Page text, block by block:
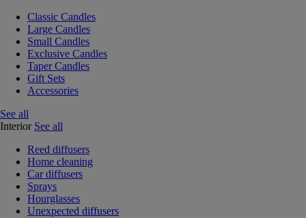
Classic Candles
Large Candles
Small Candles
Exclusive Candles
Taper Candles
Gift Sets
Accessories
See all
Interior See all
Reed diffusers
Home cleaning
Car diffusers
Sprays
Hourglasses
Unexpected diffusers